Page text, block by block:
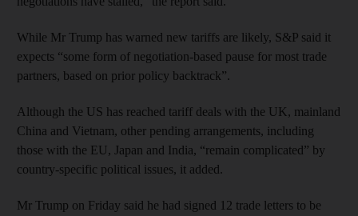
While Mr Trump has warned new tariffs are likely, S&P said it
expects “some form of negotiation-based pause for most trade
partners, based on prior policy backtrack”.
Although the US has reached tariff deals with the UK, mainland
China and Vietnam, other pending arrangements, including
those with the EU, Japan and India, “remain complicated” by
country-specific political issues, it added.
Mr Trump on Friday said he had signed 12 trade letters to be